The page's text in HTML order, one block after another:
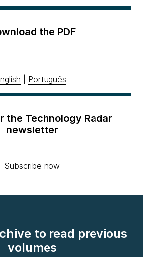
the PDF
Português
the Technology Radar
newsletter
Subscribe now
to read previous
volumes